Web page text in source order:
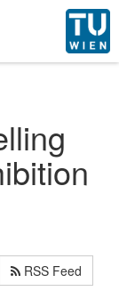
RSS Feed